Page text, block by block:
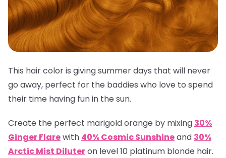
This hair color is giving summer days that will never
go away, perfect for the baddies who love to spend
their time having fun in the sun.
Create the perfect marigold orange by mixing 30%
Ginger Flarewith 40% Cosmic Sunshineand 30%
Arctic Mist Diluteron level 10 platinum blonde hair.